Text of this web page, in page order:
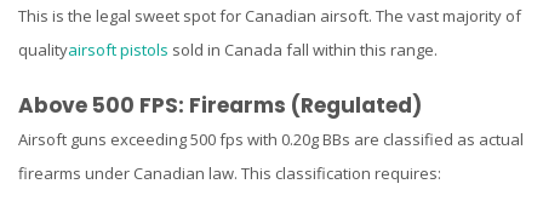
This is the legal sweet spot for Canadian airsoft. The vast majority of
qualityairsoft pistols sold in Canada fall within this range.
Above 500 FPS: Firearms (Regulated)
Airsoft guns exceeding 500 fps with 0.20g BBs are classified as actual
firearms under Canadian law. This classification requires: